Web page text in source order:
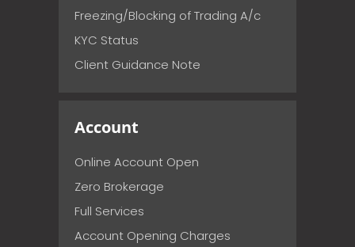
Freezing/Blocking of Trading A/c
KYC Status
Client Guidance Note
Account
Online Account Open
Zero Brokerage
Full Services
Account Opening Charges